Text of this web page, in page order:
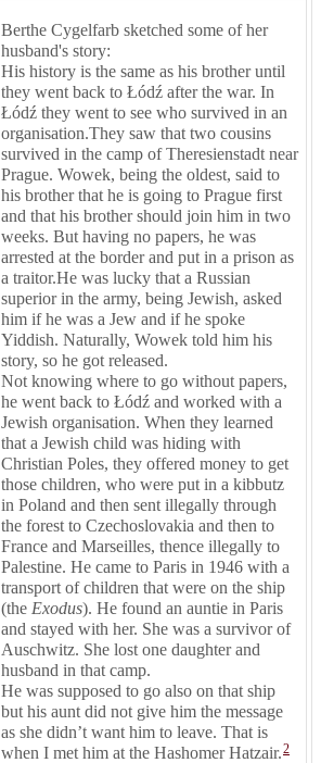
Berthe Cygelfarb sketched some of her
husband's story:
His history is the same as his brother until
they went back to Łódź after the war. In
Łódź they went to see who survived in an
organisation.They saw that two cousins
survived in the camp of Theresienstadt near
Prague. Wowek, being the oldest, said to
his brother that he is going to Prague first
and that his brother should join him in two
weeks. But having no papers, he was
arrested at the border and put in a prison as
a traitor.He was lucky that a Russian
superior in the army, being Jewish, asked
him if he was a Jew and if he spoke
Yiddish. Naturally, Wowek told him his
story, so he got released.
Not knowing where to go without papers,
he went back to Łódź and worked with a
Jewish organisation. When they learned
that a Jewish child was hiding with
Christian Poles, they offered money to get
those children, who were put in a kibbutz
in Poland and then sent illegally through
the forest to Czechoslovakia and then to
France and Marseilles, thence illegally to
Palestine. He came to Paris in 1946 with a
transport of children that were on the ship
(the Exodus). He found an auntie in Paris
and stayed with her. She was a survivor of
Auschwitz. She lost one daughter and
husband in that camp.
He was supposed to go also on that ship
but his aunt did not give him the message
as she didn’t want him to leave. That is
when I met him at the Hashomer Hatzair.2